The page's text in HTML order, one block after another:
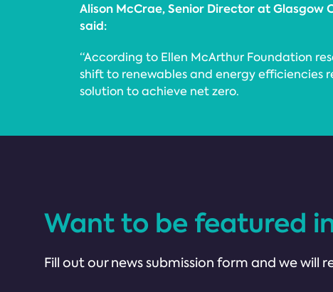
Alison McCrae, Senior Director at Glasgow
said:
“According to Ellen McArthur Foundation
shift to renewables and energy efficiencies
solution to achieve net zero.
Want to be featured
Fill out our news submission form and we will